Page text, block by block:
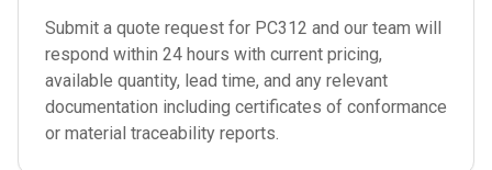
Submit a quote request for PC312 and our team will
respond within 24 hours with current pricing,
available quantity, lead time, and any relevant
documentation including certificates of conformance
or material traceability reports.